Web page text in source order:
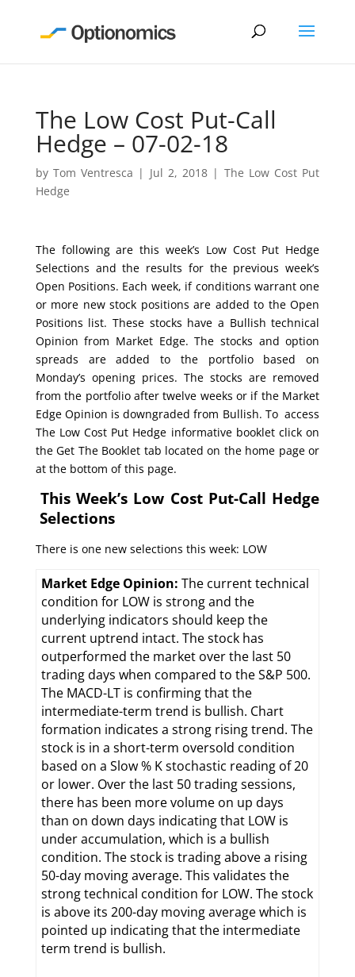
The Low Cost Put-Call
Hedge – 07-02-18
byTom Ventresca | Jul 2, 2018 | The Low Cost Put
Hedge
The following are this week’s Low Cost Put Hedge
Selections and the results for the previous week’s
Open Positions. Each week, if conditions warrant one
or more new stock positions are added to the Open
Positions list. These stocks have a Bullish technical
Opinion from Market Edge. The stocks and option
spreads are added to the portfolio based on
Monday’s opening prices. The stocks are removed
from the portfolio after twelve weeks or if the Market
Edge Opinion is downgraded from Bullish. To access
The Low Cost Put Hedge informative booklet click on
the Get The Booklet tab located on the home page or
at the bottom of this page.
This Week’s Low Cost Put-Call Hedge
Selections
There is one new selections this week: LOW
Market Edge Opinion: The current technical
condition for LOW is strong and the
underlying indicators should keep the
current uptrend intact. The stock has
outperformed the market over the last 50
trading days when compared to the S&P 500.
The MACD-LT is confirming that the
intermediate-term trend is bullish. Chart
formation indicates a strong rising trend. The
stock is in a short-term oversold condition
based on a Slow % K stochastic reading of 20
or lower. Over the last 50 trading sessions,
there has been more volume on up days
than on down days indicating that LOW is
under accumulation, which is a bullish
condition. The stock is trading above a rising
50-day moving average. This validates the
strong technical condition for LOW. The stock
is above its 200-day moving average which is
pointed up indicating that the intermediate
term trend is bullish.